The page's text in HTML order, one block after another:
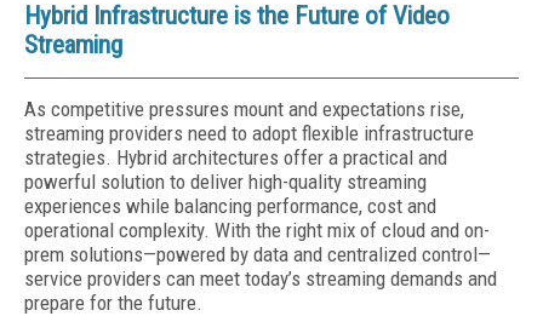
Hybrid Infrastructure is the Future of Video
Streaming
As competitive pressures mount and expectations rise,
streaming providers need to adopt flexible infrastructure
strategies. Hybrid architectures offer a practical and
powerful solution to deliver high-quality streaming
experiences while balancing performance, cost and
operational complexity. With the right mix of cloud and on-
prem solutions—powered by data and centralized control—
service providers can meet today’s streaming demands and
prepare for the future.